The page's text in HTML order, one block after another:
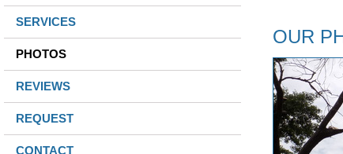
SERVICES
PHOTOS
REVIEWS
REQUEST
CONTACT
OUR